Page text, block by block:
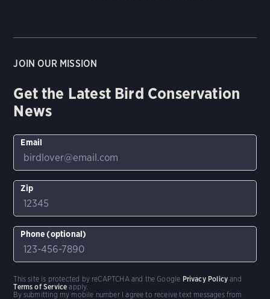
JOIN OUR MISSION
Get the Latest Bird Conservation
News
Email
Zip
Phone (optional)
By submitting my mobile number I agree to receive text messages from
This site is protected by reCAPTCHA and the Google Privacy Policy and
Terms of Service apply.